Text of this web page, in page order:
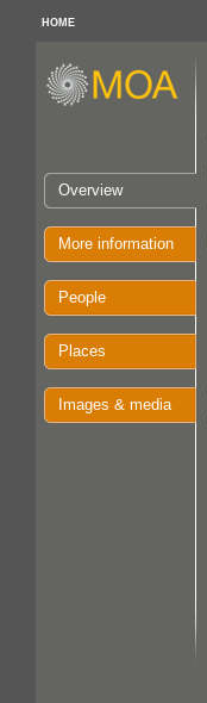
HOME
Overview
More information
People
Places
Images & media